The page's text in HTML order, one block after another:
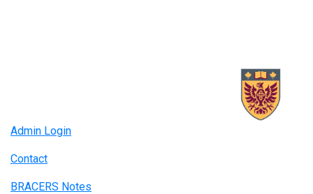
Admin Login
Contact
BRACERS Notes